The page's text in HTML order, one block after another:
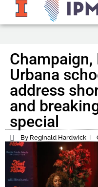
Champaign,
Urbana
address
and
special
By Reginald Hardwick